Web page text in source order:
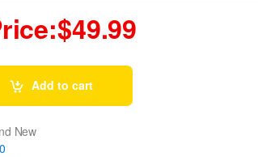
Add to cart
New